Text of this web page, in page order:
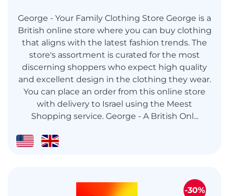
George - Your Family Clothing Store George is a
British online store where you can buy clothing
that aligns with the latest fashion trends. The
store's assortment is curated for the most
discerning shoppers who expect high quality
and excellent design in the clothing they wear.
You can place an order from this online store
with delivery to Israel using the Meest
Shopping service. George - A British Onl...
-30%